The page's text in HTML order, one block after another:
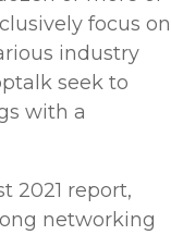
focus on
industry
seek to
with a
2021 report,
networking